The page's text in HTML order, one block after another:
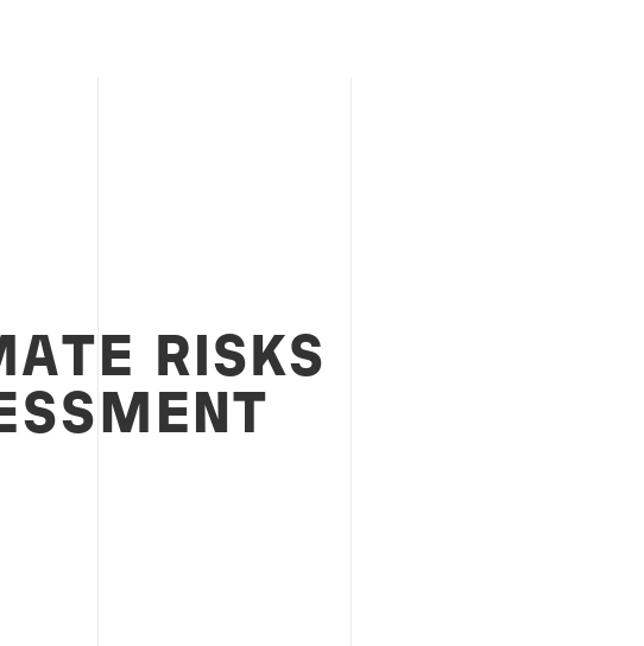
RISKS